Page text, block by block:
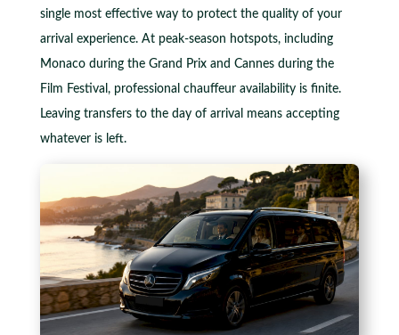
single most effective way to protect the quality of your
arrival experience. At peak-season hotspots, including
Monaco during the Grand Prix and Cannes during the
Film Festival, professional chauffeur availability is finite.
Leaving transfers to the day of arrival means accepting
whatever is left.